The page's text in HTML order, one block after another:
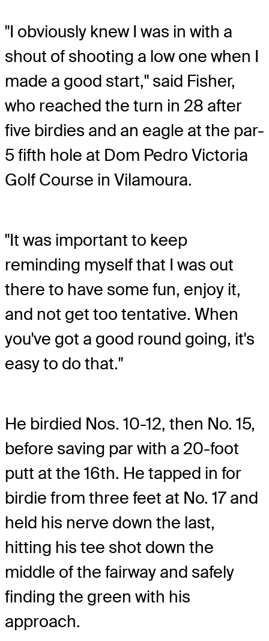
"I obviously knew I was in with a
shout of shooting a low one when I
made a good start," said Fisher,
who reached the turn in 28 after
five birdies and an eagle at the par-
5 fifth hole at Dom Pedro Victoria
Golf Course in Vilamoura.
"It was important to keep
reminding myself that I was out
there to have some fun, enjoy it,
and not get too tentative. When
you've got a good round going, it's
easy to do that."
He birdied Nos. 10-12, then No. 15,
before saving par with a 20-foot
putt at the 16th. He tapped in for
birdie from three feet at No. 17 and
held his nerve down the last,
hitting his tee shot down the
middle of the fairway and safely
finding the green with his
approach.